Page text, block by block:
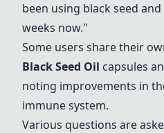
been using black seed
weeks now."
Some users share their
Black Seed Oil capsules
noting improvements in
immune system.
Various questions are